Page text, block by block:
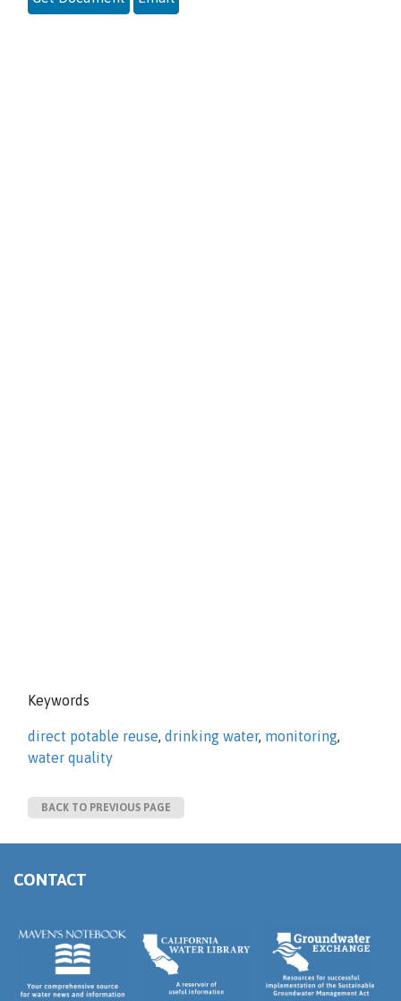
Keywords
direct potable reuse, drinking water, monitoring,
water quality
BACK TO PREVIOUS PAGE
CONTACT